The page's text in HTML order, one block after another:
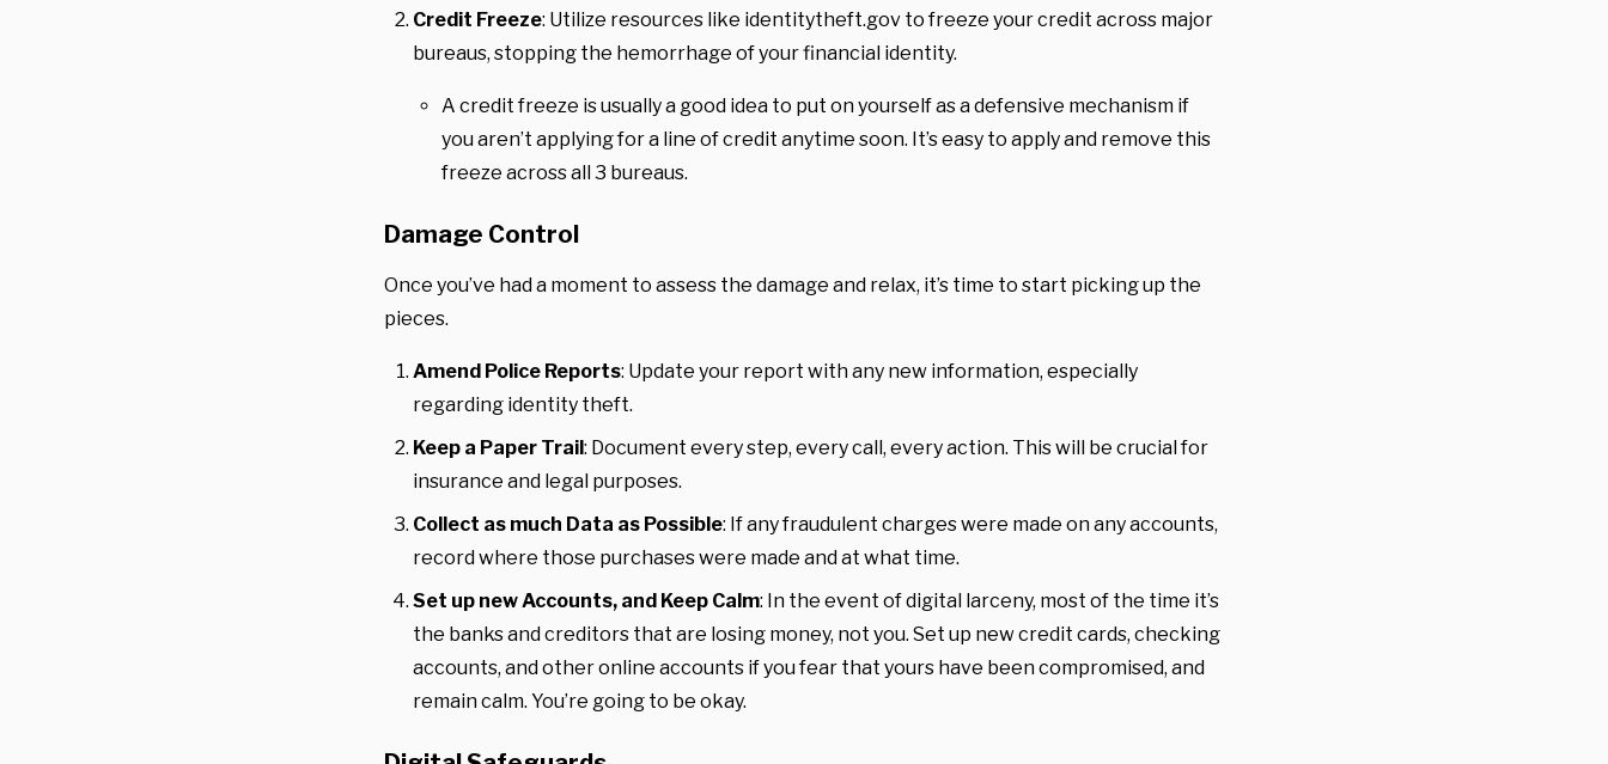
Credit Freeze: Utilize resources like identitytheft.gov to freeze your credit across major
bureaus, stopping the hemorrhage of your financial identity.
A credit freeze is usually a good idea to put on yourself as a defensive mechanism if
you aren’t applying for a line of credit anytime soon. It’s easy to apply and remove this
freeze across all 3 bureaus.
Damage Control
Once you’ve had a moment to assess the damage and relax, it’s time to start picking up the
pieces.
Amend Police Reports: Update your report with any new information, especially
regarding identity theft.
Keep a Paper Trail: Document every step, every call, every action. This will be crucial for
insurance and legal purposes.
Collect as much Data as Possible: If any fraudulent charges were made on any accounts,
record where those purchases were made and at what time.
Set up new Accounts, and Keep Calm: In the event of digital larceny, most of the time it’s
the banks and creditors that are losing money, not you. Set up new credit cards, checking
accounts, and other online accounts if you fear that yours have been compromised, and
remain calm. You’re going to be okay.